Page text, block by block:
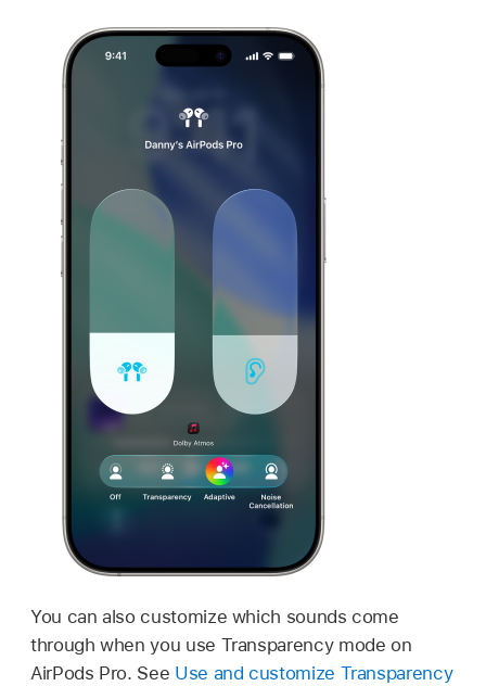
You can also customize which sounds come
through when you use Transparency mode on
AirPods Pro. See Use and customize Transparency